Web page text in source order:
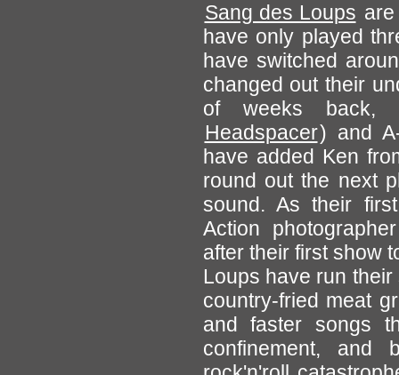
Sang des Loups
have only played
have switched
changed out their
of weeks back,
Headspacer) and
have added Ken
round out the next
sound. As their
Action
after their first show
Loups have run
country-fried meat
and faster songs
confinement, and